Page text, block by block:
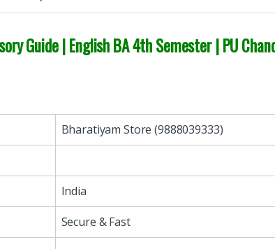
Guide | English BA 4th Semester | PU
Bharatiyam Store (9888039333)
India
Secure & Fast